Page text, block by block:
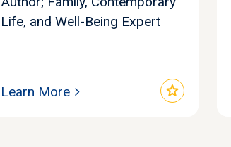
Life, and Well-Being Expert
star
Learn More